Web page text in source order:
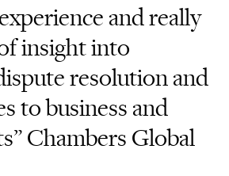
and really
insight into
resolution and
to business and
Chambers Global